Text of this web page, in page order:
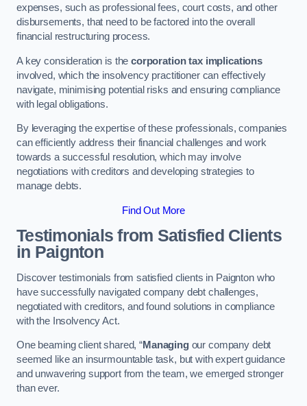
expenses, such as professional fees, court costs, and other
disbursements, that need to be factored into the overall
financial restructuring process.
A key consideration is thecorporation tax implications
involved, which the insolvency practitioner can effectively
navigate, minimising potential risks and ensuring compliance
with legal obligations.
By leveraging the expertise of these professionals, companies
can efficiently address their financial challenges and work
towards a successful resolution, which may involve
negotiations with creditors and developing strategies to
manage debts.
Find Out More
Testimonials from Satisfied Clients
in Paignton
Discover testimonials from satisfied clients in Paignton who
have successfully navigated company debt challenges,
negotiated with creditors, and found solutions in compliance
with the Insolvency Act.
One beaming client shared, “Managingour company debt
seemed like an insurmountable task, but with expert guidance
and unwavering support from the team, we emerged stronger
than ever.